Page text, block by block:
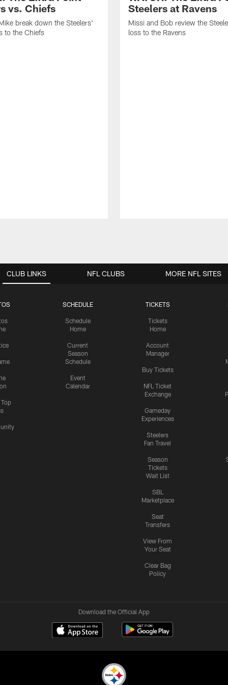
vs. Chiefs
break down the Steelers'
to the Chiefs
Steelers at Ravens
Missi and Bob review the
loss to the Ravens
CLUB LINKS
SCHEDULE
Schedule
Home
Current
Season
Schedule
Event
Calendar
TICKETS
Tickets
Home
Account
Manager
Buy Tickets
NFL Ticket
Exchange
Gameday
Experiences
Steelers
Fan Travel
Season
Tickets
Wait List
SBL
Marketplace
Seat
Transfers
View From
Your Seat
Clear Bag
Policy
NFL CLUBS MORE NFL SITES
Download the Official App